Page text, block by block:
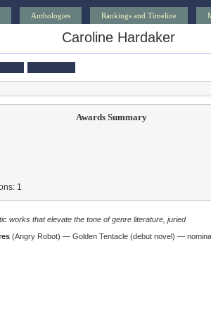
Anthologies Rankings and Timeline
Caroline Hardaker
Awards Summary
1
works that elevate the tone of genre literature, juried
(Angry Robot) — Golden Tentacle (debut novel) —